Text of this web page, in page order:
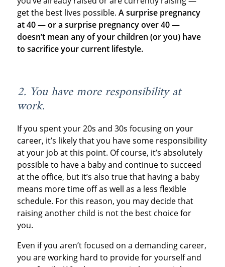
get the best lives possible. A surprise pregnancy
at 40 — or a surprise pregnancy over 40 —
doesn’t mean any of your children (or you) have
to sacrifice your current lifestyle.
2. You have more responsibility at
work.
If you spent your 20s and 30s focusing on your
career, it’s likely that you have some responsibility
at your job at this point. Of course, it’s absolutely
possible to have a baby and continue to succeed
at the office, but it’s also true that having a baby
means more time off as well as a less flexible
schedule. For this reason, you may decide that
raising another child is not the best choice for
you.
Even if you aren’t focused on a demanding career,
you are working hard to provide for yourself and